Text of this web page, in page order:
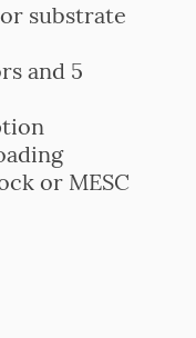
substrate
and 5
or MESC